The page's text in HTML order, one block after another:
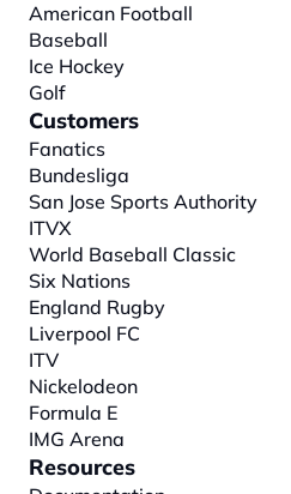
American Football
Baseball
Ice Hockey
Golf
Customers
Fanatics
Bundesliga
San Jose Sports Authority
ITVX
World Baseball Classic
Six Nations
England Rugby
Liverpool FC
ITV
Nickelodeon
Formula E
IMG Arena
Resources